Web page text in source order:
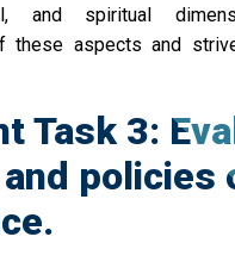
and spiritual
these aspects and
Task 3:
policies